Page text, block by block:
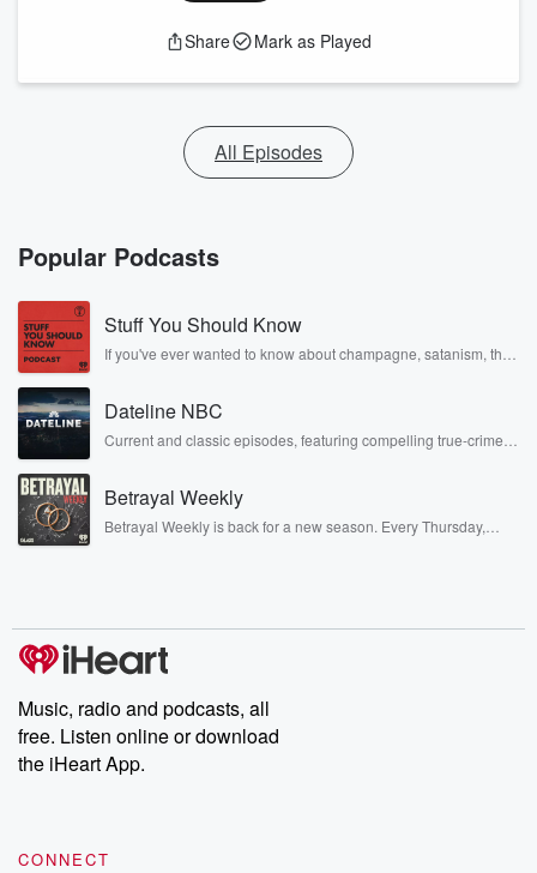
Share Mark as Played
All Episodes
Popular Podcasts
Stuff You Should Know
If you've ever wanted to know about champagne, satanism, the
covered.
Dateline NBC
Current and classic episodes, featuring compelling true-crime
completely free, or subscribe to Dateline Premium for ad-free
listening and exclusive bonus content: DatelinePremium.com
Betrayal Weekly
Betrayal Weekly is back for a new season. Every Thursday,
producers of the critically acclaimed Betrayal series, Betrayal
Weekly drops new episodes every Thursday. If you would like to
share your story, you can reach out to the Betrayal Team by
emailing them at betrayalpod@gmail.com and follow us on
Instagram at @betrayalpod and @glasspodcasts. Please join
our Substack for additional exclusive content, curated book
recommendations, and community discussions. Sign up FREE
Music, radio and podcasts, all
free. Listen online or download
the iHeart App.
CONNECT